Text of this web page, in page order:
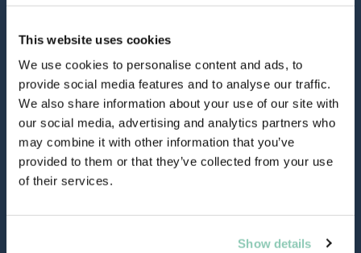
This website uses cookies
We use cookies to personalise content and ads, to
provide social media features and to analyse our traffic.
We also share information about your use of our site with
our social media, advertising and analytics partners who
may combine it with other information that you’ve
provided to them or that they’ve collected from your use
of their services.
Show details
Already registered?